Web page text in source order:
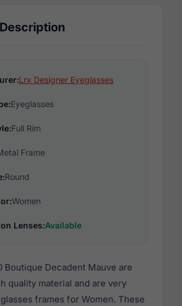
Lrx Designer Eyeglasses
Eyeglasses
Full Rim
Frame
Round
Women
Lenses:Available
Boutique Decadent Mauve are
quality material and are very
frames for Women. These